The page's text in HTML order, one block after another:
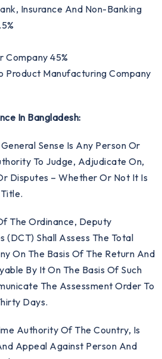
Insurance And Non-Banking
Company 45%
Product Manufacturing Company
In Bangladesh:
Sense Is Any Person Or
To Judge, Adjudicate On,
Disputes – Whether Or Not It Is
The Ordinance, Deputy
(DCT) Shall Assess The Total
On The Basis Of The Return And
By It On The Basis Of Such
The Assessment Order To
Days.
Authority Of The Country, Is
Appeal Against Person And